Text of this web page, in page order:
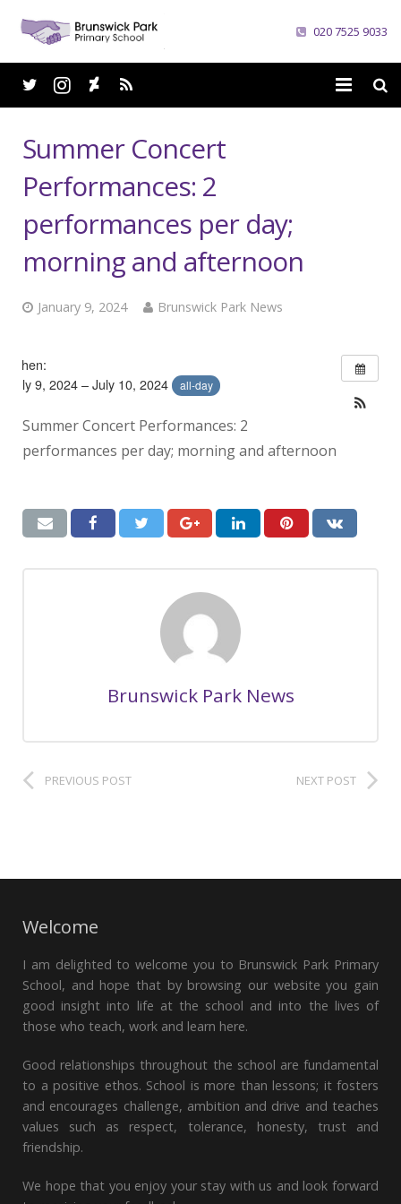
020 7525 9033
Parents
Curriculum
Contacts
Summer Concert
Performances: 2
performances per day;
morning and afternoon
January 9, 2024 Brunswick Park News
When:
July 9, 2024 – July 10, 2024
all-day
Summer Concert Performances: 2
performances per day; morning and afternoon
Brunswick Park News
PREVIOUS POST NEXT POST
Welcome
I am delighted to welcome you to Brunswick Park Primary
School, and hope that by browsing our website you gain
good insight into life at the school and into the lives of
those who teach, work and learn here.
Good relationships throughout the school are fundamental
to a positive ethos. School is more than lessons; it fosters
and encourages challenge, ambition and drive and teaches
values such as respect, tolerance, honesty, trust and
friendship.
We hope that you enjoy your stay with us and look forward